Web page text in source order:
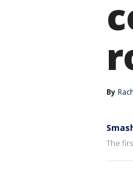
By
The